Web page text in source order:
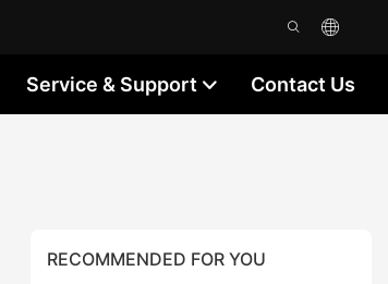
Service & Support Contact Us
RECOMMENDED FOR YOU